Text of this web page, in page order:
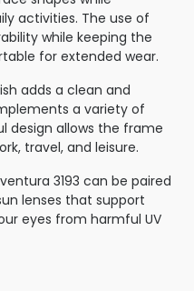
activities. The use of
while keeping the
for extended wear.
adds a clean and
a variety of
design allows the frame
travel, and leisure.
3193 can be paired
lenses that support
eyes from harmful UV